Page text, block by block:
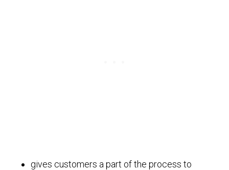
gives customers a part of the process to